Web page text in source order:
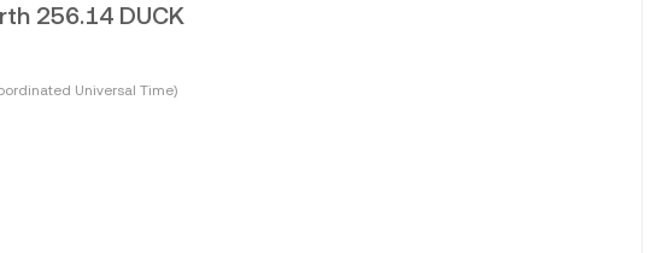
256.14 DUCK
Universal Time)